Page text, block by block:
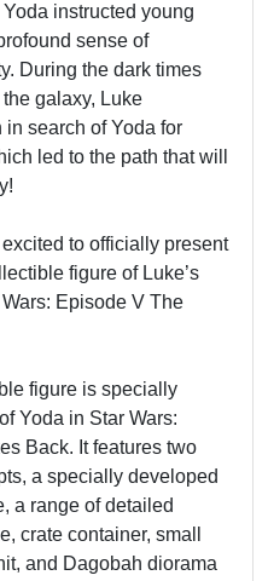
instructed young
sense of
During the dark times
galaxy, Luke
search of Yoda for
led to the path that will
to officially present
figure of Luke’s
Episode V The
figure is specially
Yoda in Star Wars:
Back. It features two
a specially developed
a range of detailed
crate container, small
and Dagobah diorama